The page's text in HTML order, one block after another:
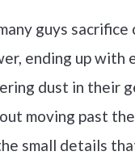
guys
ending up with
dust in their
moving past
small details